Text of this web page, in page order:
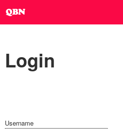
Login
Username